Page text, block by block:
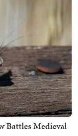
Battles Medieval